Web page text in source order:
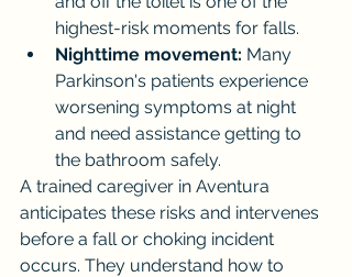
highest-risk moments for falls.
Nighttime movement: Many
Parkinson's patients experience
worsening symptoms at night
and need assistance getting to
the bathroom safely.
A trained caregiver in Aventura
anticipates these risks and intervenes
before a fall or choking incident
occurs. They understand how to